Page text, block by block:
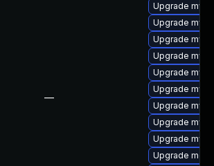
—
Upgrade
Upgrade
Upgrade
Upgrade
Upgrade
Upgrade
Upgrade
Upgrade
Upgrade
Upgrade